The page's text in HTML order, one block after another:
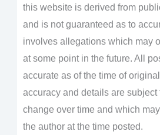
this website is derived from
and is not guaranteed as to
involves allegations which may
at some point in the future. All
accurate as of the time of
accuracy and details are subject
change over time and which
the author at the time posted.